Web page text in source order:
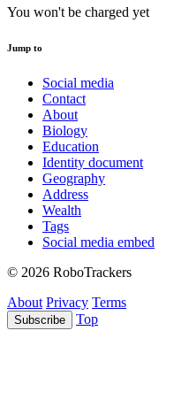
You won't be charged yet
Jump to
Social media
Contact
About
Biology
Education
Identity document
Geography
Address
Wealth
Tags
Social media embed
© 2026 RoboTrackers
About Privacy Terms
Subscribe Top